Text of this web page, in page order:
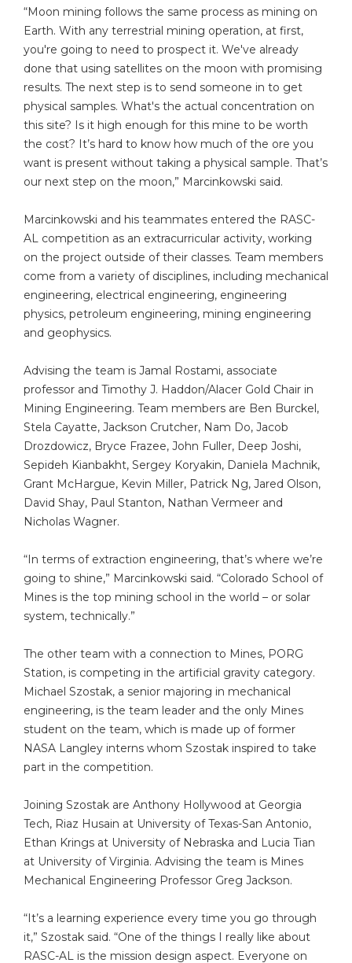
“Moon mining follows the same process as mining on
Earth. With any terrestrial mining operation, at first,
you're going to need to prospect it. We've already
done that using satellites on the moon with promising
results. The next step is to send someone in to get
physical samples. What's the actual concentration on
this site? Is it high enough for this mine to be worth
the cost? It’s hard to know how much of the ore you
want is present without taking a physical sample. That’s
our next step on the moon,” Marcinkowski said.
Marcinkowski and his teammates entered the RASC-
AL competition as an extracurricular activity, working
on the project outside of their classes. Team members
come from a variety of disciplines, including mechanical
engineering, electrical engineering, engineering
physics, petroleum engineering, mining engineering
and geophysics.
Advising the team is Jamal Rostami, associate
professor and Timothy J. Haddon/Alacer Gold Chair in
Mining Engineering. Team members are Ben Burckel,
Stela Cayatte, Jackson Crutcher, Nam Do, Jacob
Drozdowicz, Bryce Frazee, John Fuller, Deep Joshi,
Sepideh Kianbakht, Sergey Koryakin, Daniela Machnik,
Grant McHargue, Kevin Miller, Patrick Ng, Jared Olson,
David Shay, Paul Stanton, Nathan Vermeer and
Nicholas Wagner.
“In terms of extraction engineering, that’s where we’re
going to shine,” Marcinkowski said. “Colorado School of
Mines is the top mining school in the world – or solar
system, technically.”
The other team with a connection to Mines, PORG
Station, is competing in the artificial gravity category.
Michael Szostak, a senior majoring in mechanical
engineering, is the team leader and the only Mines
student on the team, which is made up of former
NASA Langley interns whom Szostak inspired to take
part in the competition.
Joining Szostak are Anthony Hollywood at Georgia
Tech, Riaz Husain at University of Texas-San Antonio,
Ethan Krings at University of Nebraska and Lucia Tian
at University of Virginia. Advising the team is Mines
Mechanical Engineering Professor Greg Jackson.
“It’s a learning experience every time you go through
it,” Szostak said. “One of the things I really like about
RASC-AL is the mission design aspect. Everyone on